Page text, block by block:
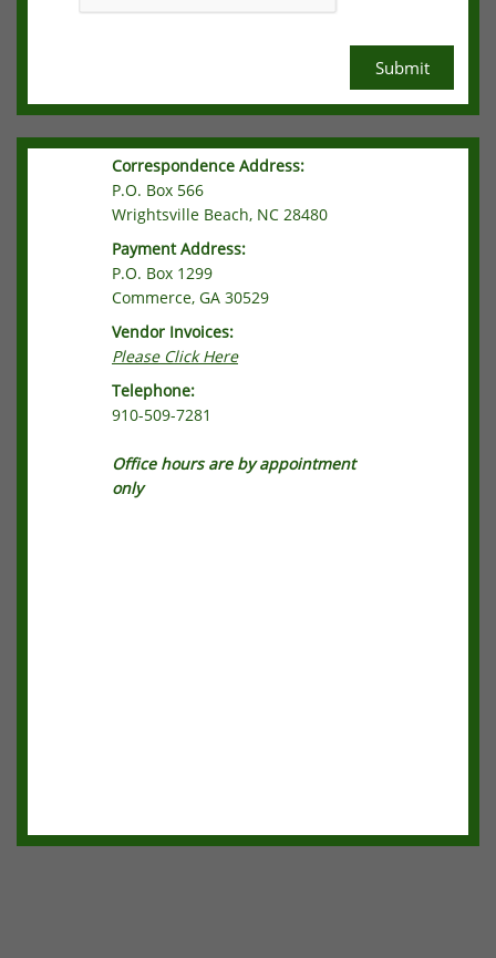
Submit
Correspondence Address:
P.O. Box 566
Wrightsville Beach, NC 28480
Payment Address:
P.O. Box 1299
Commerce, GA 30529
Vendor Invoices:
Please Click Here
Telephone:
910-509-7281
Office hours are by appointment
only